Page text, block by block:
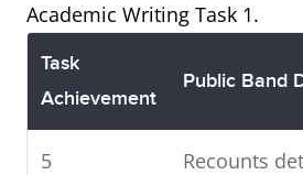
Academic Writing Task 1.
Task
Achievement
Public Band
5
Recounts